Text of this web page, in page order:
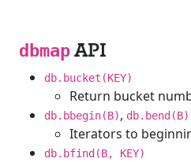
dbmap API
db.bucket(KEY)
Return bucket
db.bbegin(B), db.bend(B)
Iterators to
db.bfind(B, KEY)